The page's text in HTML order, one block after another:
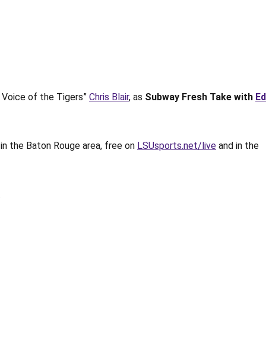
of the Tigers” Chris Blair, as Subway Fresh Take with Ed
in the Baton Rouge area, free on LSUsports.net/live and in the